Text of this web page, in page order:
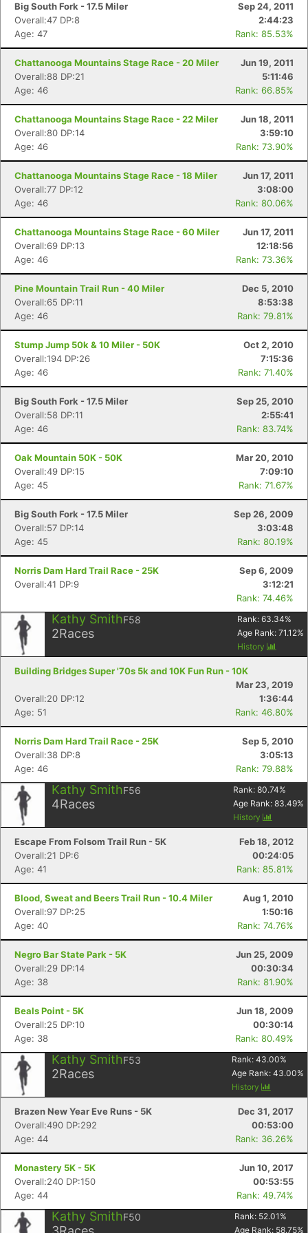
Big South Fork - 17.5 Miler
Sep 24, 2011
Overall:47 DP:8
2:44:23
Age: 47
Rank: 85.53%
Chattanooga Mountains Stage Race - 20 Miler
Jun 19, 2011
Overall:88 DP:21
5:11:46
Age: 46
Rank: 66.85%
Chattanooga Mountains Stage Race - 22 Miler
Jun 18, 2011
Overall:80 DP:14
3:59:10
Age: 46
Rank: 73.90%
Chattanooga Mountains Stage Race - 18 Miler
Jun 17, 2011
Overall:77 DP:12
3:08:00
Age: 46
Rank: 80.06%
Chattanooga Mountains Stage Race - 60 Miler
Jun 17, 2011
Overall:69 DP:13
12:18:56
Age: 46
Rank: 73.36%
Pine Mountain Trail Run - 40 Miler
Dec 5, 2010
Overall:65 DP:11
8:53:38
Age: 46
Rank: 79.81%
Stump Jump 50k & 10 Miler - 50K
Oct 2, 2010
Overall:194 DP:26
7:15:36
Age: 46
Rank: 71.40%
Big South Fork - 17.5 Miler
Sep 25, 2010
Overall:58 DP:11
2:55:41
Age: 46
Rank: 83.74%
Oak Mountain 50K - 50K
Mar 20, 2010
Overall:49 DP:15
7:09:10
Age: 45
Rank: 71.67%
Big South Fork - 17.5 Miler
Sep 26, 2009
Overall:57 DP:14
3:03:48
Age: 45
Rank: 80.19%
Norris Dam Hard Trail Race - 25K
Sep 6, 2009
Overall:41 DP:9
3:12:21
Rank: 74.46%
Kathy SmithF58
2Races
Rank: 63.34%
Age Rank: 71.12%
History
Building Bridges Super '70s 5k and 10K Fun Run - 10K
Mar 23, 2019
Overall:20 DP:12
1:36:44
Age: 51
Rank: 46.80%
Norris Dam Hard Trail Race - 25K
Sep 5, 2010
Overall:38 DP:8
3:05:13
Age: 46
Rank: 79.88%
Kathy SmithF56
4Races
Rank: 80.74%
Age Rank: 83.49%
History
Escape From Folsom Trail Run - 5K
Feb 18, 2012
Overall:21 DP:6
00:24:05
Age: 41
Rank: 85.81%
Blood, Sweat and Beers Trail Run - 10.4 Miler
Aug 1, 2010
Overall:97 DP:25
1:50:16
Age: 40
Rank: 74.76%
Negro Bar State Park - 5K
Jun 25, 2009
Overall:29 DP:14
00:30:34
Age: 38
Rank: 81.90%
Beals Point - 5K
Jun 18, 2009
Overall:25 DP:10
00:30:14
Age: 38
Rank: 80.49%
Kathy SmithF53
2Races
Rank: 43.00%
Age Rank: 43.00%
History
Brazen New Year Eve Runs - 5K
Dec 31, 2017
Overall:490 DP:292
00:53:00
Age: 44
Rank: 36.26%
Monastery 5K - 5K
Jun 10, 2017
Overall:240 DP:150
00:53:55
Age: 44
Rank: 49.74%
Kathy SmithF50 Rank: 52.01 %
Age Rank: 58.75%